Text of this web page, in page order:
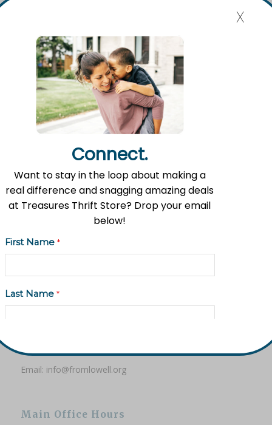
In her words, come join us.
Share this entry
Mission Statement
Lowell community hub where hope, resources, and gifts
Contact Information
Email: info@fromlowell.org
Main Office Hours
Connect.
Want to stay in the loop about making a
real difference and snagging amazing deals
at Treasures Thrift Store? Drop your email
below!
First Name *
Last Name *
Email Address
x